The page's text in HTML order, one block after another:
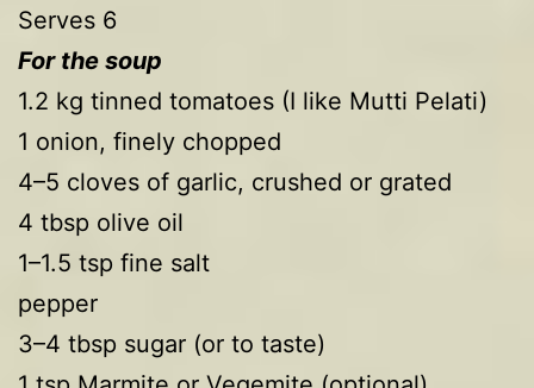
Serves 6
For the soup
1.2 kg tinned tomatoes (I like Mutti Pelati)
1 onion, finely chopped
4–5 cloves of garlic, crushed or grated
4 tbsp olive oil
1–1.5 tsp fine salt
pepper
3–4 tbsp sugar (or to taste)